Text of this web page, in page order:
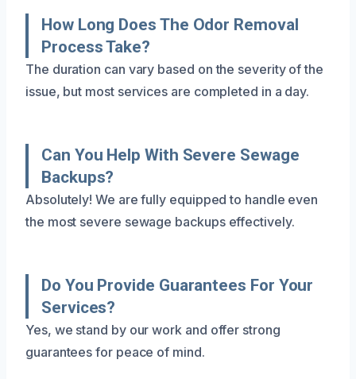
How Long Does The Odor Removal
Process Take?
The duration can vary based on the severity of the
issue, but most services are completed in a day.
Can You Help With Severe Sewage
Backups?
Absolutely! We are fully equipped to handle even
the most severe sewage backups effectively.
Do You Provide Guarantees For Your
Services?
Yes, we stand by our work and offer strong
guarantees for peace of mind.